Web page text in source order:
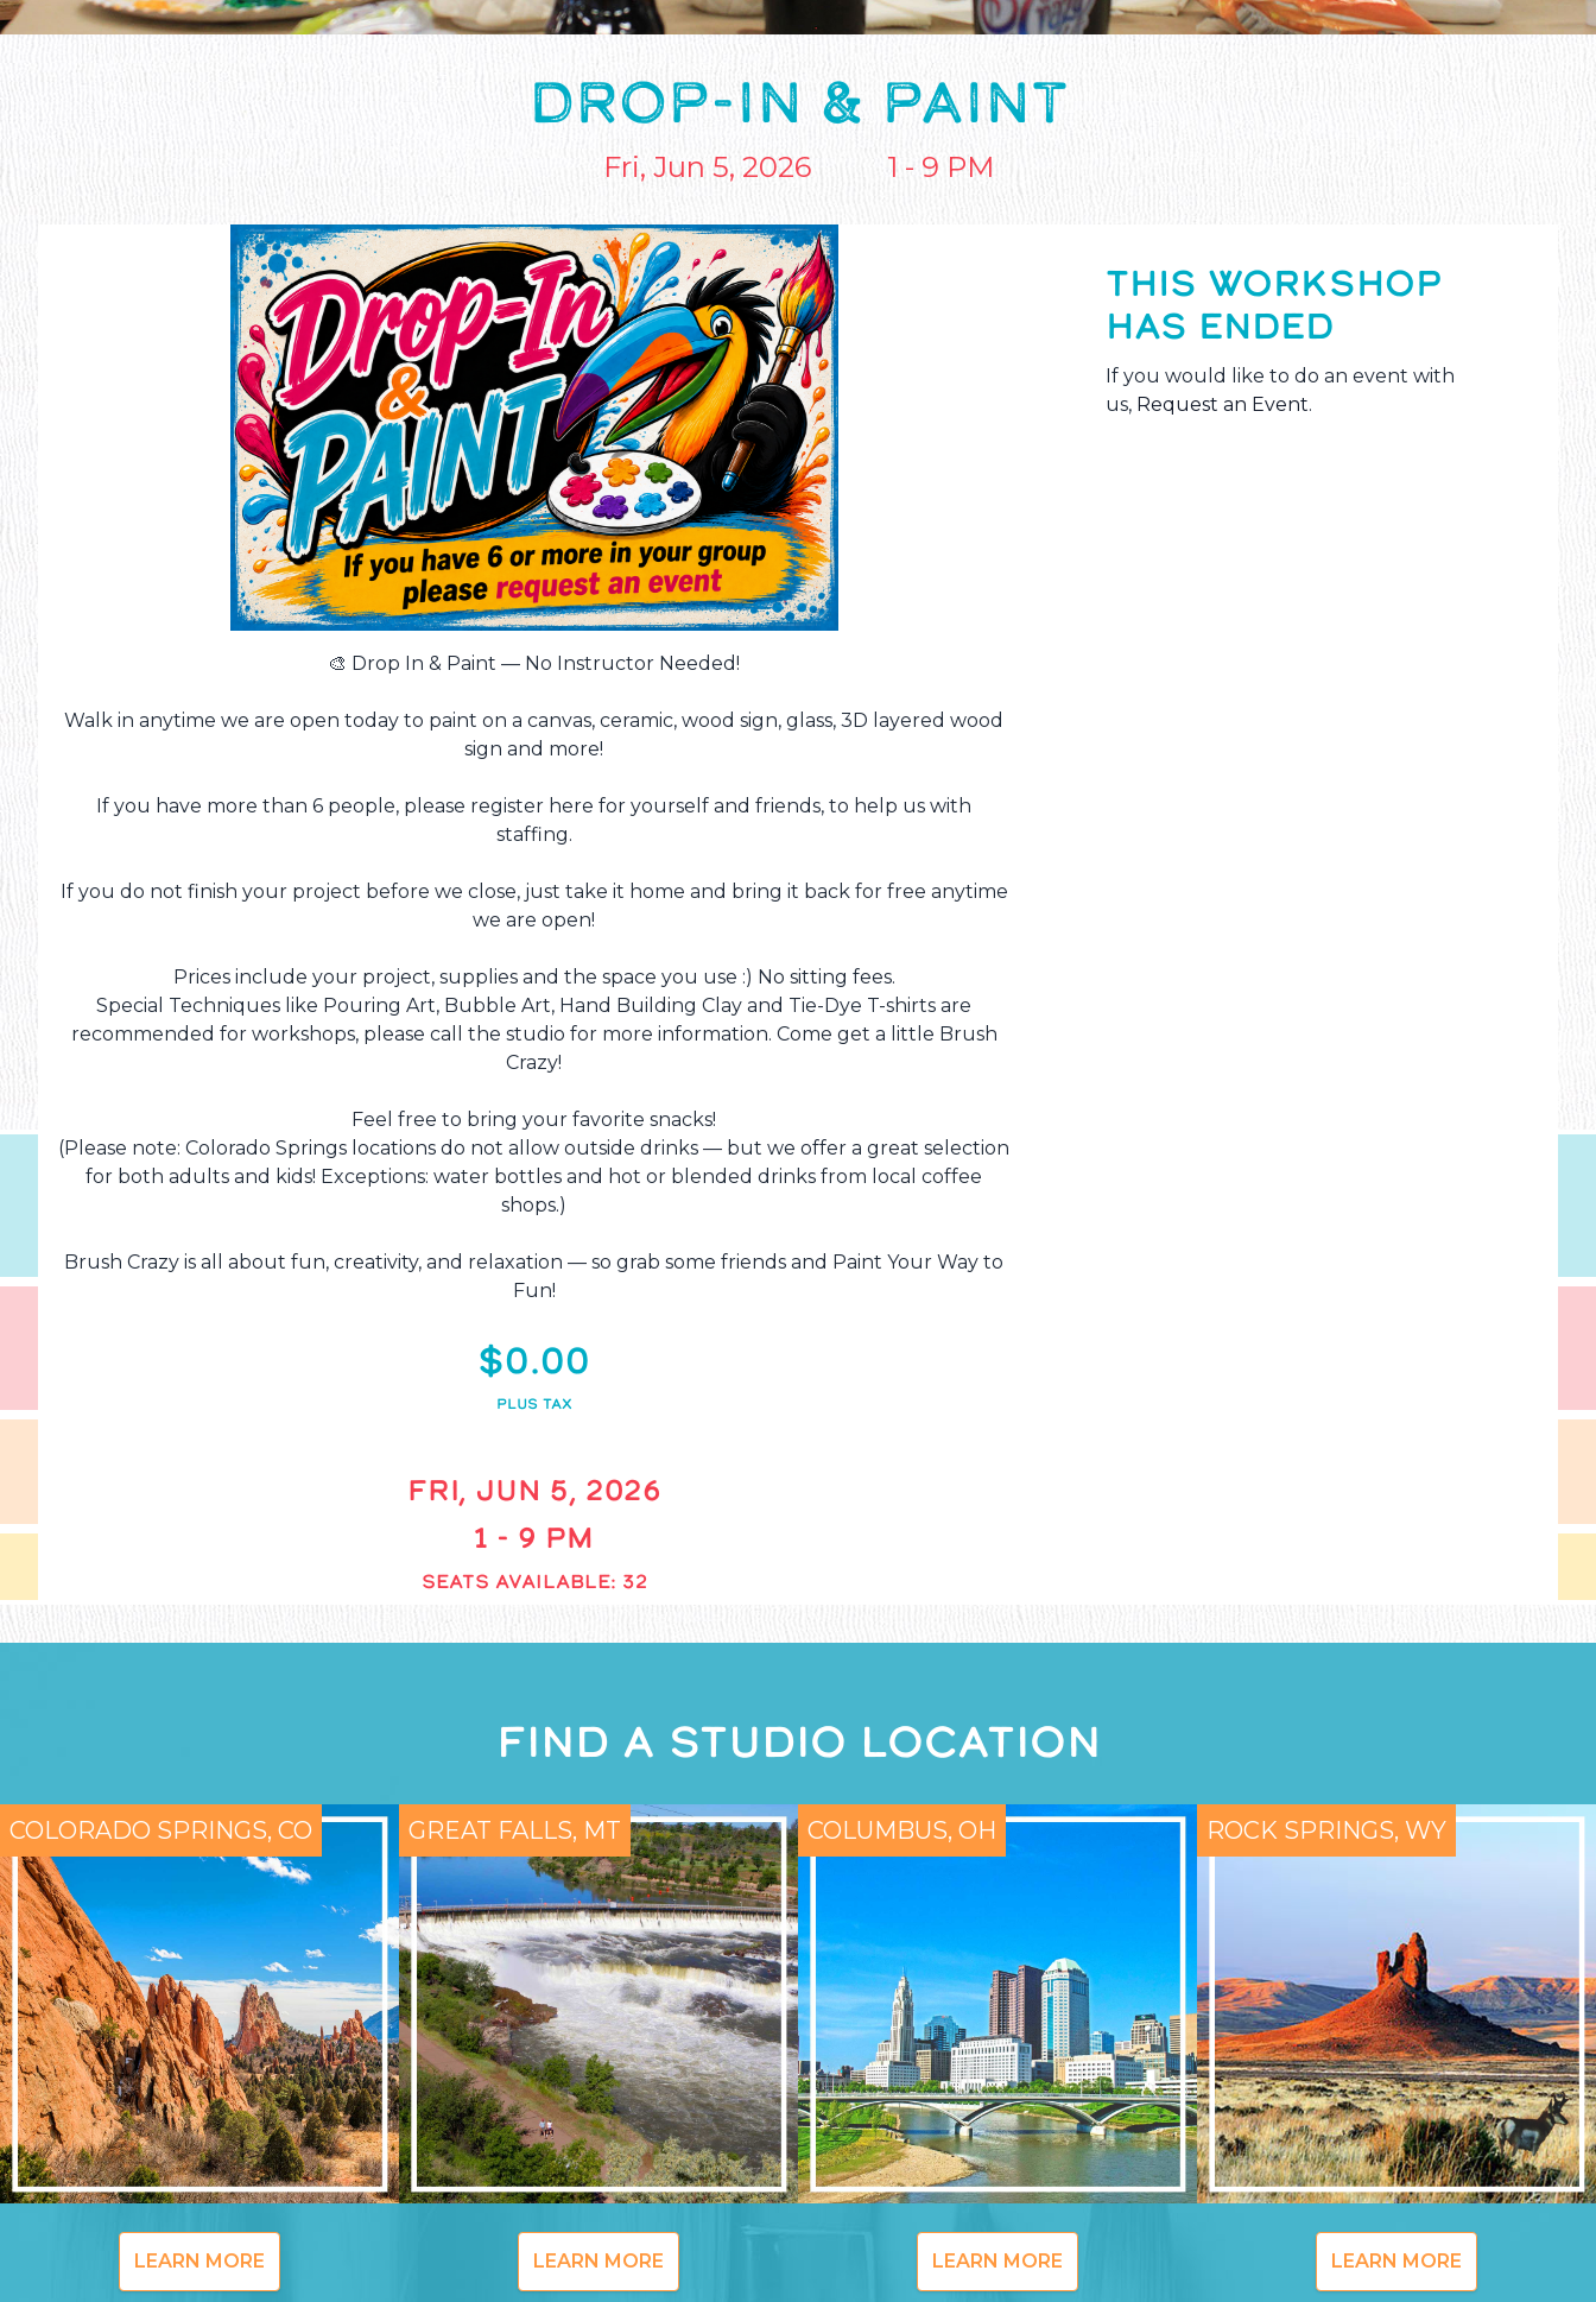
DROP-IN & PAINT
Fri, Jun 5, 2026 1 - 9 PM
🎨 Drop In & Paint — No Instructor Needed!
Walk in anytime we are open today to paint on a canvas, ceramic, wood sign, glass, 3D layered wood
sign and more!
If you have more than 6 people, please register here for yourself and friends, to help us with
staffing.
If you do not finish your project before we close, just take it home and bring it back for free anytime
we are open!
Prices include your project, supplies and the space you use :) No sitting fees.
Special Techniques like Pouring Art, Bubble Art, Hand Building Clay and Tie-Dye T-shirts are
recommended for workshops, please call the studio for more information. Come get a little Brush
Crazy!
Feel free to bring your favorite snacks!
(Please note: Colorado Springs locations do not allow outside drinks — but we offer a great selection
for both adults and kids! Exceptions: water bottles and hot or blended drinks from local coffee
shops.)
Brush Crazy is all about fun, creativity, and relaxation — so grab some friends and Paint Your Way to
Fun!
$0.00
PLUS TAX
FRI, JUN 5, 2026
1 - 9 PM
SEATS AVAILABLE: 32
THIS WORKSHOP
HAS ENDED
If you would like to do an event with
us, Request an Event.
FIND A STUDIO LOCATION
COLORADO SPRINGS, CO
LEARN MORE
GREAT FALLS, MT
LEARN MORE
COLUMBUS, OH
LEARN MORE
ROCK SPRINGS, WY
LEARN MORE